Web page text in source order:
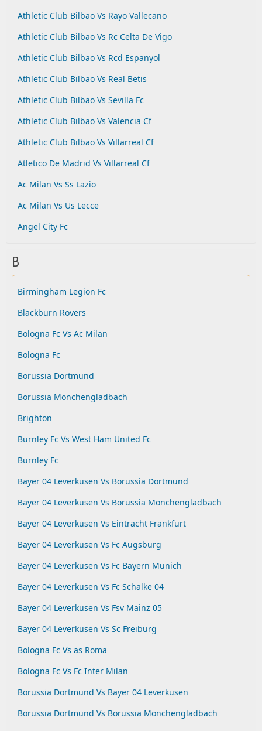
Athletic Club Bilbao Vs Rayo Vallecano
Athletic Club Bilbao Vs Rc Celta De Vigo
Athletic Club Bilbao Vs Rcd Espanyol
Athletic Club Bilbao Vs Real Betis
Athletic Club Bilbao Vs Sevilla Fc
Athletic Club Bilbao Vs Valencia Cf
Athletic Club Bilbao Vs Villarreal Cf
Atletico De Madrid Vs Villarreal Cf
Ac Milan Vs Ss Lazio
Ac Milan Vs Us Lecce
Angel City Fc
B
Birmingham Legion Fc
Blackburn Rovers
Bologna Fc Vs Ac Milan
Bologna Fc
Borussia Dortmund
Borussia Monchengladbach
Brighton
Burnley Fc Vs West Ham United Fc
Burnley Fc
Bayer 04 Leverkusen Vs Borussia Dortmund
Bayer 04 Leverkusen Vs Borussia Monchengladbach
Bayer 04 Leverkusen Vs Eintracht Frankfurt
Bayer 04 Leverkusen Vs Fc Augsburg
Bayer 04 Leverkusen Vs Fc Bayern Munich
Bayer 04 Leverkusen Vs Fc Schalke 04
Bayer 04 Leverkusen Vs Fsv Mainz 05
Bayer 04 Leverkusen Vs Sc Freiburg
Bologna Fc Vs as Roma
Bologna Fc Vs Fc Inter Milan
Borussia Dortmund Vs Bayer 04 Leverkusen
Borussia Dortmund Vs Borussia Monchengladbach